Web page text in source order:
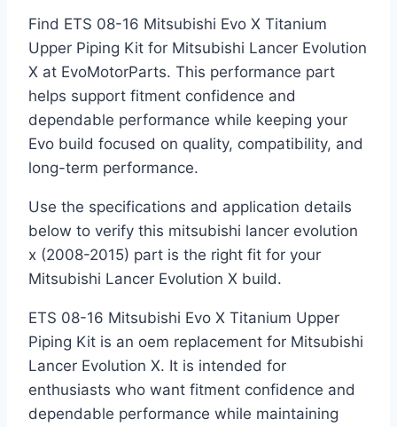
Find ETS 08-16 Mitsubishi Evo X Titanium
Upper Piping Kit for Mitsubishi Lancer Evolution
X at EvoMotorParts. This performance part
helps support fitment confidence and
dependable performance while keeping your
Evo build focused on quality, compatibility, and
long-term performance.
Use the specifications and application details
below to verify this mitsubishi lancer evolution
x (2008-2015) part is the right fit for your
Mitsubishi Lancer Evolution X build.
ETS 08-16 Mitsubishi Evo X Titanium Upper
Piping Kit is an oem replacement for Mitsubishi
Lancer Evolution X. It is intended for
enthusiasts who want fitment confidence and
dependable performance while maintaining